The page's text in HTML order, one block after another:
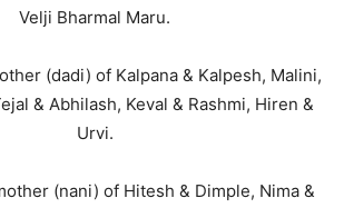
Velji Bharmal Maru.
(dadi) of Kalpana & Kalpesh, Malini,
& Abhilash, Keval & Rashmi, Hiren &
Urvi.
(nani) of Hitesh & Dimple, Nima &